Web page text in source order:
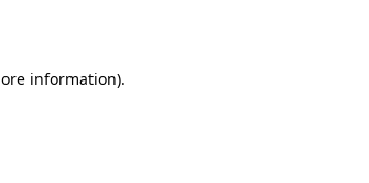
information).